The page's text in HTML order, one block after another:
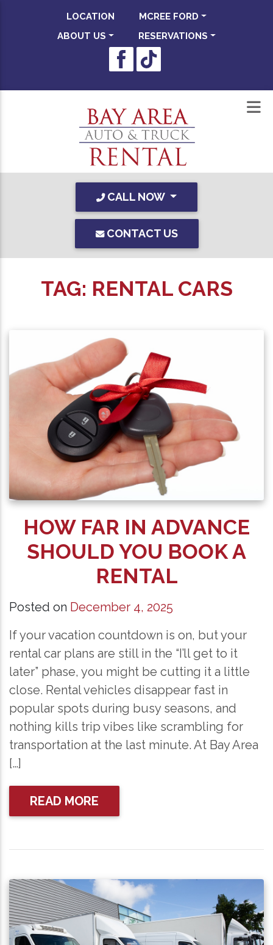
LOCATION
MCREE FORD
ABOUT US
RESERVATIONS
CALL NOW
CONTACT US
TAG: RENTAL CARS
HOW FAR IN ADVANCE
SHOULD YOU BOOK A
RENTAL
Posted on December 4, 2025
If your vacation countdown is on, but your
rental car plans are still in the “I’ll get to it
later” phase, you might be cutting it a little
close. Rental vehicles disappear fast in
popular spots during busy seasons, and
nothing kills trip vibes like scrambling for
transportation at the last minute. At Bay Area
[…]
READ MORE